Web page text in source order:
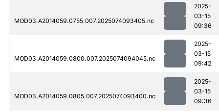
MOD03.A2014059.0755.007.2025074093405.nc
2025-
03-15
09:36
MOD03.A2014059.0800.007.2025074094045.nc
2025-
03-15
09:42
MOD03.A2014059.0805.007.2025074093400.nc
2025-
03-15
09:36